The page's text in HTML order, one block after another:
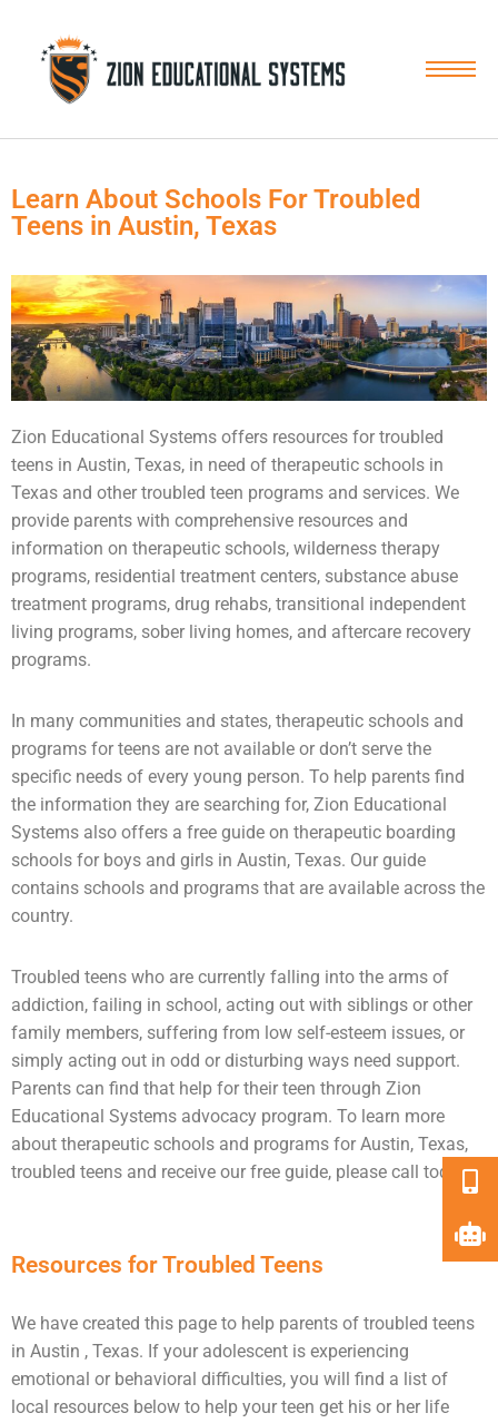
Skip
Learn About Schools For Troubled
Teens in Austin, Texas
Zion Educational Systems offers resources for troubled
teens in Austin, Texas, in need of therapeutic schools in
Texas and other troubled teen programs and services. We
provide parents with comprehensive resources and
information on therapeutic schools, wilderness therapy
programs, residential treatment centers, substance abuse
treatment programs, drug rehabs, transitional independent
living programs, sober living homes, and aftercare recovery
programs.
In many communities and states, therapeutic schools and
programs for teens are not available or don’t serve the
specific needs of every young person. To help parents find
the information they are searching for, Zion Educational
Systems also offers a free guide on therapeutic boarding
schools for boys and girls in Austin, Texas. Our guide
contains schools and programs that are available across the
country.
Troubled teens who are currently falling into the arms of
addiction, failing in school, acting out with siblings or other
family members, suffering from low self-esteem issues, or
simply acting out in odd or disturbing ways need support.
Parents can find that help for their teen through Zion
Educational Systems advocacy program. To learn more
about therapeutic schools and programs for Austin, Texas,
troubled teens and receive our free guide, please call today.
Resources for Troubled Teens
We have created this page to help parents of troubled teens
in Austin , Texas. If your adolescent is experiencing
emotional or behavioral difficulties, you will find a list of
local resources below to help your teen get his or her life